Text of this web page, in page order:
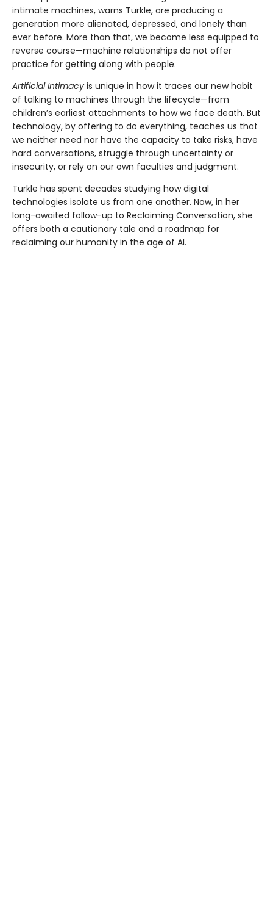
intimate machines, warns Turkle, are producing a
generation more alienated, depressed, and lonely than
ever before. More than that, we become less equipped to
reverse course—machine relationships do not offer
practice for getting along with people.
Artificial Intimacy is unique in how it traces our new habit
of talking to machines through the lifecycle—from
children’s earliest attachments to how we face death. But
technology, by offering to do everything, teaches us that
we neither need nor have the capacity to take risks, have
hard conversations, struggle through uncertainty or
insecurity, or rely on our own faculties and judgment.
Turkle has spent decades studying how digital
technologies isolate us from one another. Now, in her
long-awaited follow-up to Reclaiming Conversation, she
offers both a cautionary tale and a roadmap for
reclaiming our humanity in the age of AI.